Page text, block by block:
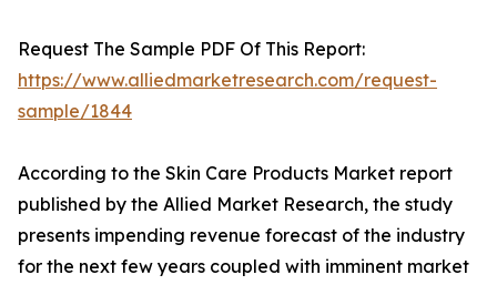
Request The Sample PDF Of This Report:
https://www.alliedmarketresearch.com/request-
sample/1844
According to the Skin Care Products Market report
published by the Allied Market Research, the study
presents impending revenue forecast of the industry
for the next few years coupled with imminent market